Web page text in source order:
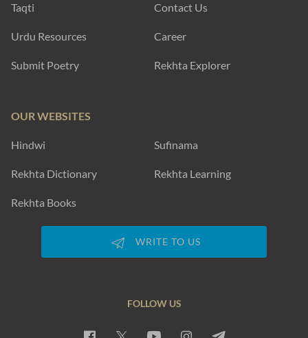
Taqti
Urdu Resources
Submit Poetry
Contact Us
Career
Rekhta Explorer
OUR WEBSITES
Hindwi Sufinama
Rekhta Dictionary Rekhta Learning
Rekhta Books
WRITE TO US
FOLLOW US